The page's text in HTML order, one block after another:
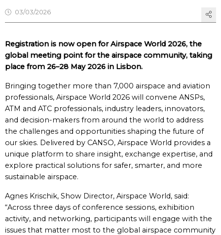
03/03/2026
Registration is now open for Airspace World 2026, the
global meeting point for the airspace community, taking
place from 26–28 May 2026 in Lisbon.
Bringing together more than 7,000 airspace and aviation
professionals, Airspace World 2026 will convene ANSPs,
ATM and ATC professionals, industry leaders, innovators,
and decision-makers from around the world to address
the challenges and opportunities shaping the future of
our skies. Delivered by CANSO, Airspace World provides a
unique platform to share insight, exchange expertise, and
explore practical solutions for safer, smarter, and more
sustainable airspace.
Agnes Krischik, Show Director, Airspace World, said:
“Across three days of conference sessions, exhibition
activity, and networking, participants will engage with the
issues that matter most to the global airspace community